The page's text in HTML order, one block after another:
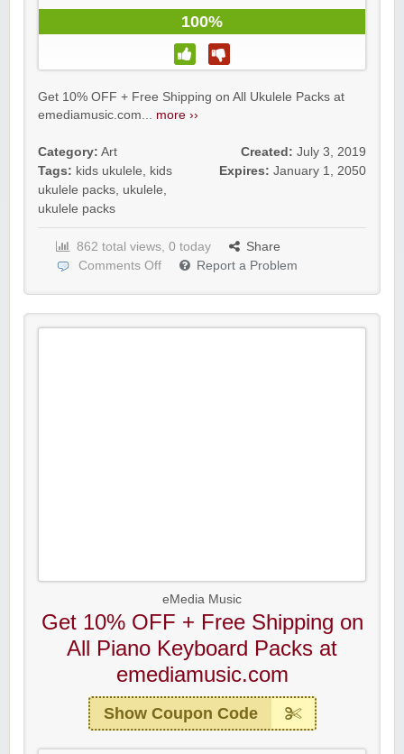
100%
Get 10% OFF + Free Shipping on All Ukulele Packs at
emediamusic.com... more ››
Category: Art
Tags: kids ukulele, kids
ukulele packs, ukulele,
ukulele packs
Created: July 3, 2019
Expires: January 1, 2050
862 total views, 0 today
Share
Comments Off
Report a Problem
eMedia Music
Get 10% OFF + Free Shipping on
All Piano Keyboard Packs at
emediamusic.com
Show Coupon Code